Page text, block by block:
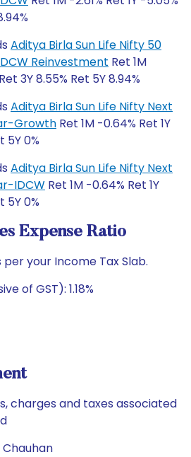
Aditya Birla Sun Life Nifty 50
Reinvestment Ret 1M
3Y 8.55% Ret 5Y 8.94%
Aditya Birla Sun Life Nifty Next
Growth Ret 1M -0.64% Ret 1Y
5Y 0%
Aditya Birla Sun Life Nifty Next
IDCW Ret 1M -0.64% Ret 1Y
5Y 0%
Expense Ratio
your Income Tax Slab.
of GST): 1.18%
charges and taxes associated